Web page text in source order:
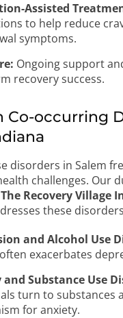
Assisted
to help reduce
symptoms.
Ongoing support
recovery success.
Co-occurring
disorders in Salem
challenges. Our
The Recovery Village
these
and Alcohol Use
exacerbates
Substance Use
turn to substances
for anxiety.